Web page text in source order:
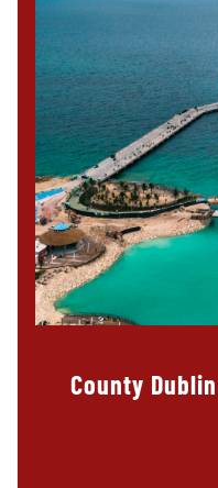
County Dublin